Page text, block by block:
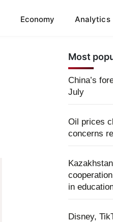
Economy Analytics
Most
China’s
July
Oil prices
concerns
in
Disney,